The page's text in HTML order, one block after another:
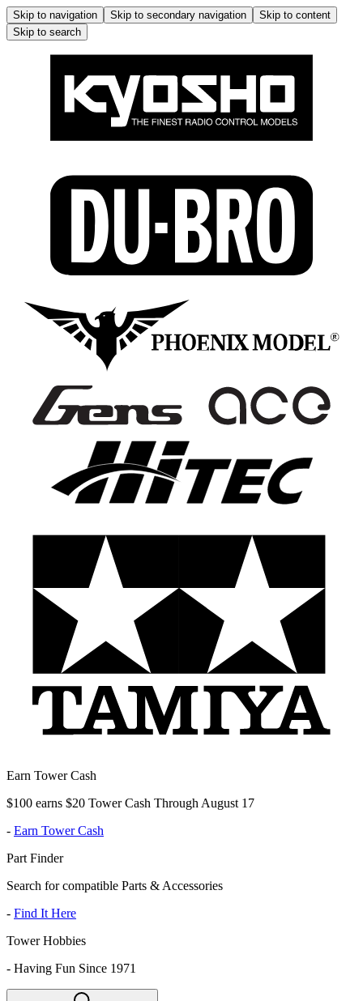
Skip to navigation Skip to secondary navigation
Skip to content
Skip to search
Earn Tower Cash
$100 earns $20 Tower Cash Through August 17
- Earn Tower Cash
Part Finder
Search for compatible Parts & Accessories
- Find It Here
Tower Hobbies
- Having Fun Since 1971